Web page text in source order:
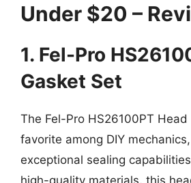
Under $20 –
1. Fel-Pro
Gasket Set
The Fel-Pro HS26100PT
favorite among DIY
exceptional sealing
high-quality materials, this